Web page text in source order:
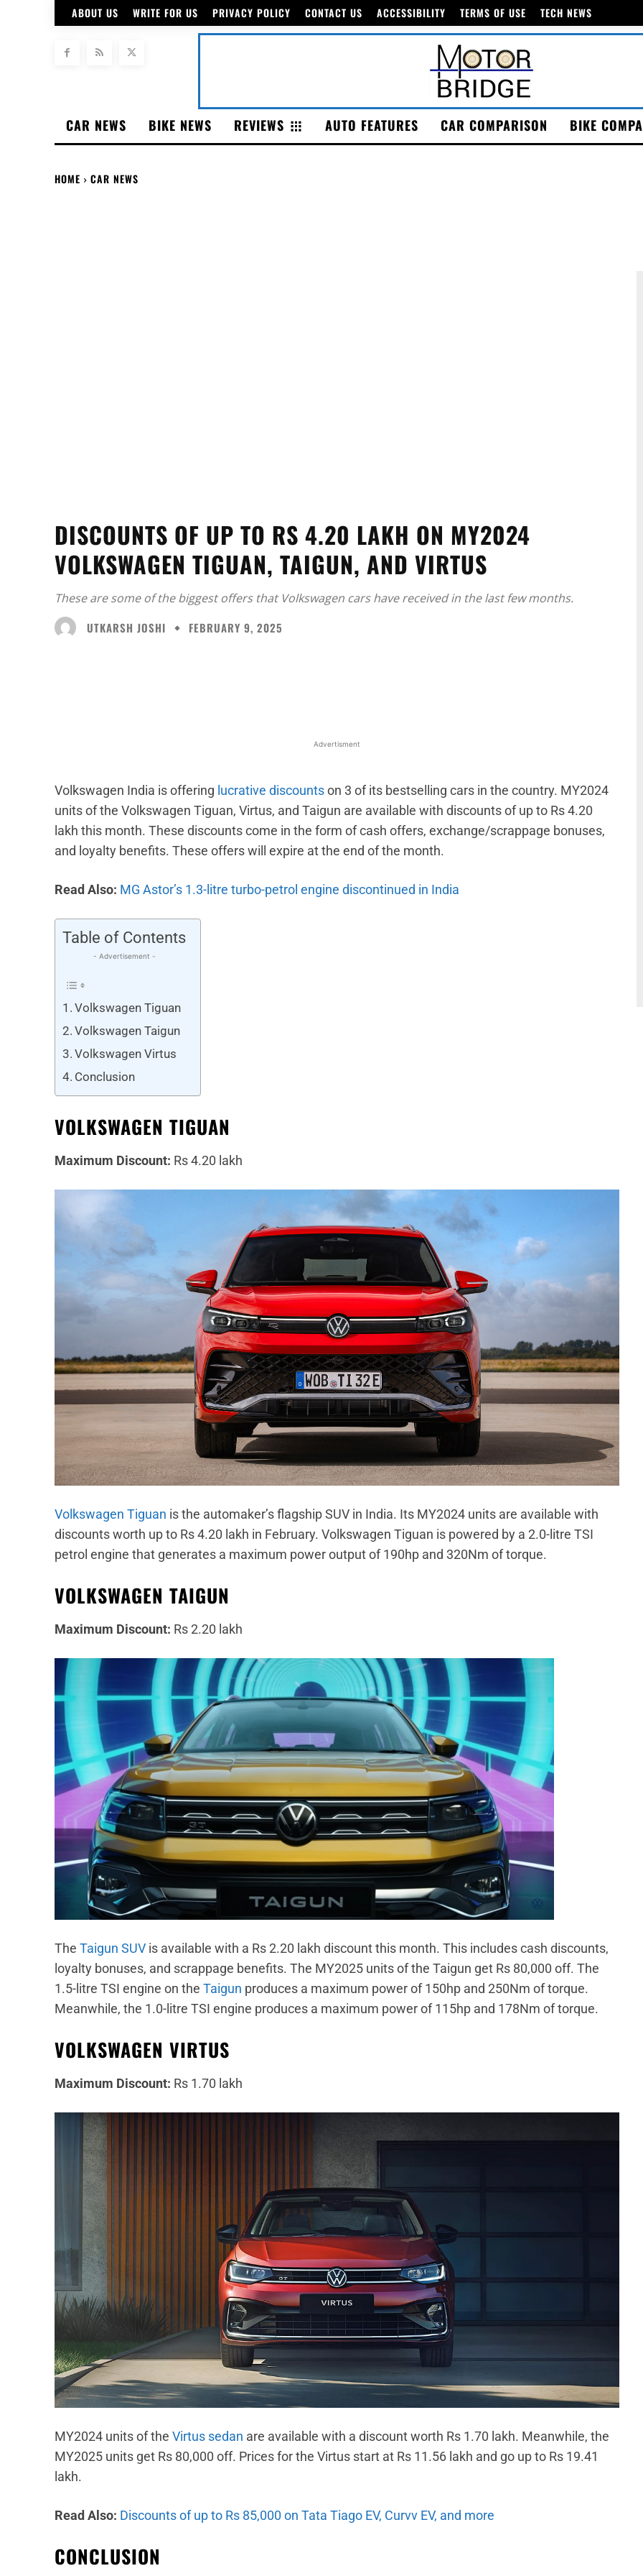
ABOUT US WRITE FOR US PRIVACY POLICY CONTACT US ACCESSIBILITY TERMS OF USE TECH NEWS
CAR NEWS BIKE NEWS REVIEWS AUTO FEATURES CAR COMPARISON BIKE
HOME CAR NEWS
DISCOUNTS OF UP TO RS 4.20 LAKH ON MY2024
VOLKSWAGEN TIGUAN, TAIGUN, AND VIRTUS
These are some of the biggest offers that Volkswagen cars have received in the last few months.
UTKARSH JOSHI
FEBRUARY 9, 2025
Advertisment
Volkswagen India is offering lucrative discountson 3 of its bestselling cars in the country. MY2024
units of the Volkswagen Tiguan, Virtus, and Taigun are available with discounts of up to Rs 4.20
lakh this month. These discounts come in the form of cash offers, exchange/scrappage bonuses,
and loyalty benefits. These offers will expire at the end of the month.
Read Also: MG Astor’s 1.3-litre turbo-petrol engine discontinued in India
Table of Contents
- Advertisement -
Volkswagen Tiguan
Volkswagen Taigun
Volkswagen Virtus
Conclusion
VOLKSWAGEN TIGUAN
Maximum Discount: Rs 4.20 lakh
Volkswagen Tiguan is the automaker’s flagship SUV in India. Its MY2024 units are available with
discounts worth up to Rs 4.20 lakh in February. Volkswagen Tiguan is powered by a 2.0-litre TSI
petrol engine that generates a maximum power output of 190hp and 320Nm of torque.
VOLKSWAGEN TAIGUN
Maximum Discount: Rs 2.20 lakh
The Taigun SUV is available with a Rs 2.20 lakh discount this month. This includes cash discounts,
loyalty bonuses, and scrappage benefits. The MY2025 units of the Taigun get Rs 80,000 off. The
1.5-litre TSI engine on the Taigun produces a maximum power of 150hp and 250Nm of torque.
Meanwhile, the 1.0-litre TSI engine produces a maximum power of 115hp and 178Nm of torque.
VOLKSWAGEN VIRTUS
Maximum Discount: Rs 1.70 lakh
MY2024 units of the Virtus sedan are available with a discount worth Rs 1.70 lakh. Meanwhile, the
MY2025 units get Rs 80,000 off. Prices for the Virtus start at Rs 11.56 lakh and go up to Rs 19.41
lakh.
Read Also: Discounts of up to Rs 85,000 on Tata Tiago EV, Curvv EV, and more
CONCLUSION